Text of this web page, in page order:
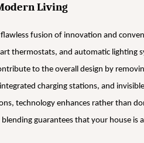
Living
fusion of innovation and
thermostats, and automatic lighting
to the overall design by
charging stations, and
technology enhances rather than
guarantees that your house is